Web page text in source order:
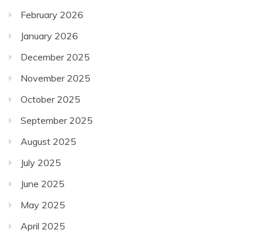
February 2026
January 2026
December 2025
November 2025
October 2025
September 2025
August 2025
July 2025
June 2025
May 2025
April 2025